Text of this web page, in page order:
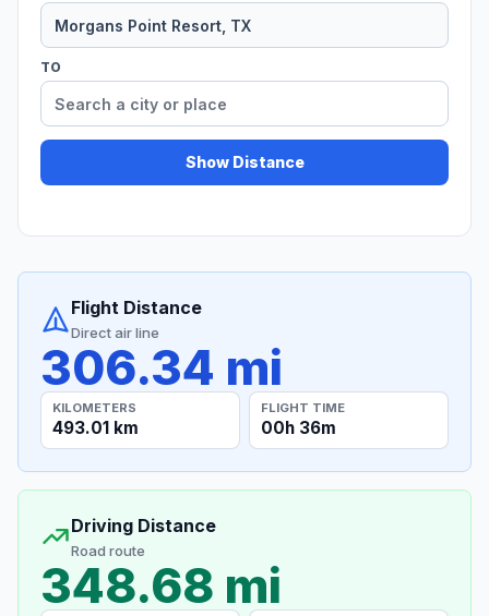
TO
Show Distance
Flight Distance
Direct air line
306.34 mi
KILOMETERS
493.01 km
FLIGHT TIME
00h 36m
Driving Distance
Road route
348.68 mi